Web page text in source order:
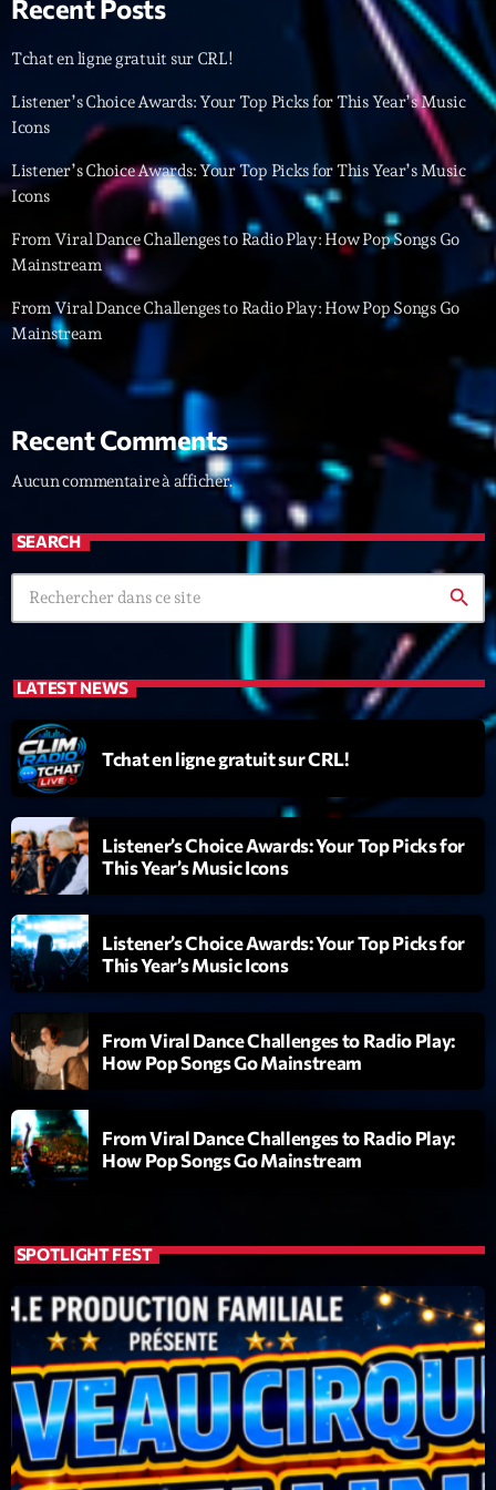
Archives
septembre 2025
janvier 2025
janvier 2024
novembre 2022
octobre 2022
juillet 2021
juin 2021
avril 2021
février 2021
Categories
Archive
Artists
Concerts
Economics
Education
Events
Flow
Gear
General
Health
Insights
Interviews
Lifestyle
Local
Music
Music Industry
Recent Posts
Tchat en ligne gratuit sur CRL!
Listener’s Choice Awards: Your Top Picks for This Year’s Music
Icons
Listener’s Choice Awards: Your Top Picks for This Year’s Music
Icons
From Viral Dance Challenges to Radio Play: How Pop Songs Go
Mainstream
From Viral Dance Challenges to Radio Play: How Pop Songs Go
Mainstream
Recent Comments
Aucun commentaire à afficher.
SEARCH
search
LATEST NEWS
Tchat en ligne gratuit sur CRL!
Listener’s Choice Awards: Your Top Picks for
This Year’s Music Icons
Listener’s Choice Awards: Your Top Picks for
This Year’s Music Icons
From Viral Dance Challenges to Radio Play:
How Pop Songs Go Mainstream
From Viral Dance Challenges to Radio Play:
How Pop Songs Go Mainstream
SPOTLIGHT FEST